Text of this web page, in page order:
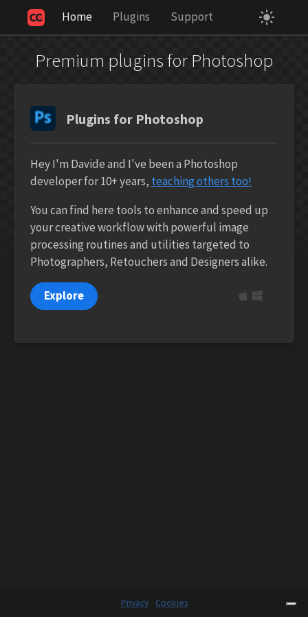
Home Plugins Support
Premium plugins for Photoshop
Plugins for Photoshop
Hey I'm Davide and I've been a Photoshop
developer for 10+ years, teaching others too!
You can find here tools to enhance and speed up
your creative workflow with powerful image
processing routines and utilities targeted to
Photographers, Retouchers and Designers alike.
Explore
Privacy- Cookies
Your Privacy Choices